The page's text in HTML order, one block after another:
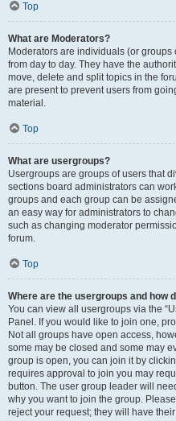
Top
What are Moderators?
Moderators are individuals (or
from day to day. They have the
move, delete and split topics in the
are present to prevent users from
material.
Top
What are usergroups?
Usergroups are groups of users that
sections board administrators can
groups and each group can be
an easy way for administrators to
such as changing moderator
forum.
Top
Where are the usergroups and how
You can view all usergroups via the
Panel. If you would like to join one,
Not all groups have open access,
some may be closed and some may
group is open, you can join it by
requires approval to join you may
button. The user group leader will
why you want to join the group.
reject your request; they will have